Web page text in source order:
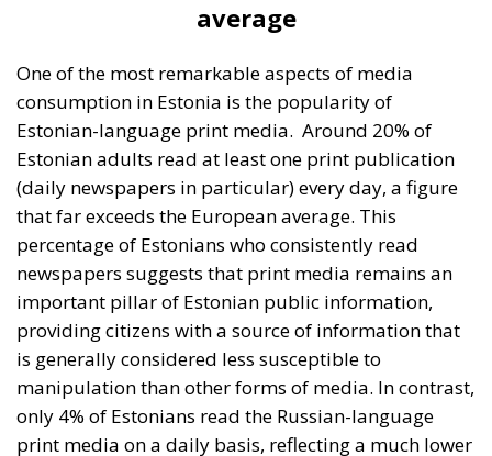
important pillar of Estonian public information,
providing citizens with a source of information that
is generally considered less susceptible to
manipulation than other forms of media. In contrast,
only 4% of Estonians read the Russian-language
print media on a daily basis, reflecting a much lower
usage of this media source among Estonian Russian
speakers. In terms of TV and radio consumption,
Estonian-language channels are clearly preferred
over Russian-language channels. A highly significant
factor influencing this is the ban imposed on Russian
TV channels in Estonia, especially after Russia’s
invasion of Ukraine in 2022. This measure was taken
by the Estonian government in order to limit the
exposure of the population to Russian propaganda,
which was intensified during that period.